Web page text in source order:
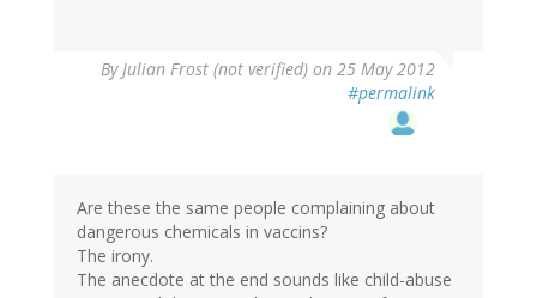
ByJulian Frost (not verified) on 25 May 2012
#permalink
Are these the same people complaining about
dangerous chemicals in vaccins?
The irony.
The anecdote at the end sounds like child-abuse